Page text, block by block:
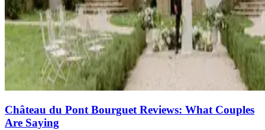
Château du Pont Bourguet Reviews: What Couples
Are Saying